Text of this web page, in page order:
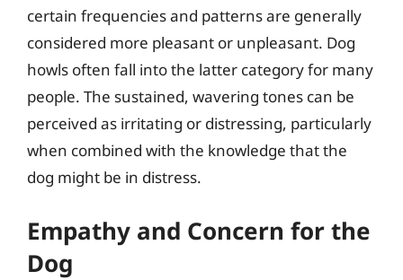
certain frequencies and patterns are generally
considered more pleasant or unpleasant. Dog
howls often fall into the latter category for many
people. The sustained, wavering tones can be
perceived as irritating or distressing, particularly
when combined with the knowledge that the
dog might be in distress.
Empathy and Concern for the
Dog